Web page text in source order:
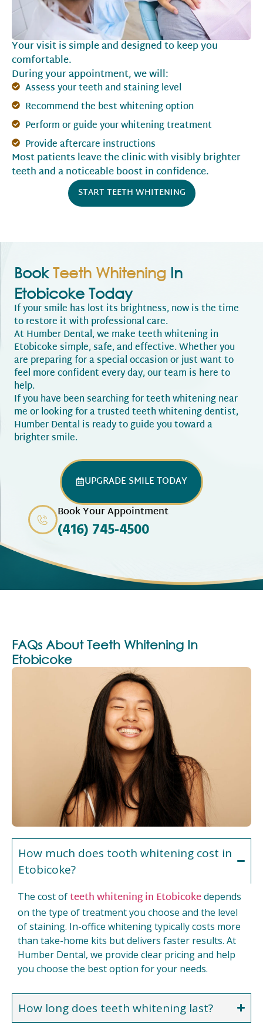
Your visit is simple and designed to keep you
comfortable.
During your appointment, we will:
Assess your teeth and staining level
Recommend the best whitening option
Perform or guide your whitening treatment
Provide aftercare instructions
Most patients leave the clinic with visibly brighter
teeth and a noticeable boost in confidence.
START TEETH WHITENING
BookTeeth Whitening In
Etobicoke Today
If your smile has lost its brightness, now is the time
to restore it with professional care.
At Humber Dental, we make teeth whitening in
Etobicoke simple, safe, and effective. Whether you
are preparing for a special occasion or just want to
feel more confident every day, our team is here to
help.
If you have been searching for teeth whitening near
me or looking for a trusted teeth whitening dentist,
Humber Dental is ready to guide you toward a
brighter smile.
UPGRADE SMILE TODAY
Book Your Appointment
(416) 745-4500
FAQs About Teeth Whitening In
Etobicoke
How much does tooth whitening cost in
Etobicoke?
The cost ofteeth whitening in Etobicokedepends
on the type of treatment you choose and the level
of staining. In-office whitening typically costs more
than take-home kits but delivers faster results. At
Humber Dental, we provide clear pricing and help
you choose the best option for your needs.
How long does teeth whitening last?